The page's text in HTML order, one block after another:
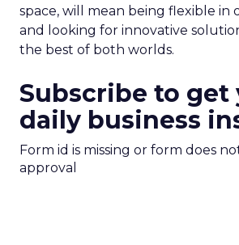
space, will mean being flexible in
and looking for innovative
the best of both worlds.
Subscribe to get
daily business
Form id is missing or form does
approval